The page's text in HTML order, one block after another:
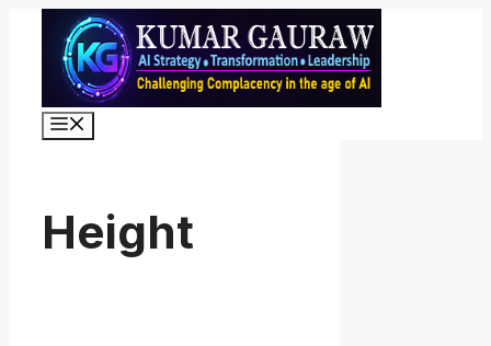
content
Height